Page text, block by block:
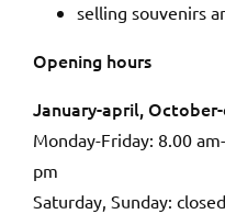
selling souvenirs
Opening hours
January-april,
Monday-Friday: 8.00
pm
Saturday, Sunday: closed